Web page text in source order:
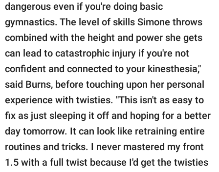
dangerous even if you're doing basic
gymnastics. The level of skills Simone throws
combined with the height and power she gets
can lead to catastrophic injury if you're not
confident and connected to your kinesthesia,"
said Burns, before touching upon her personal
experience with twisties. "This isn't as easy to
fix as just sleeping it off and hoping for a better
day tomorrow. It can look like retraining entire
routines and tricks. I never mastered my front
1.5 with a full twist because I'd get the twisties